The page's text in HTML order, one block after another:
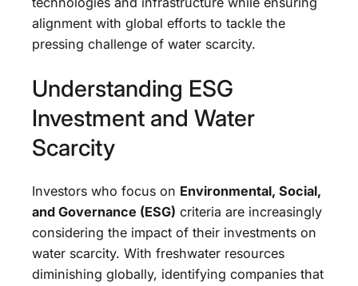
alignment with global efforts to tackle the
pressing challenge of water scarcity.
Understanding ESG
Investment and Water
Scarcity
Investors who focus on Environmental, Social,
and Governance (ESG) criteria are increasingly
considering the impact of their investments on
water scarcity. With freshwater resources
diminishing globally, identifying companies that